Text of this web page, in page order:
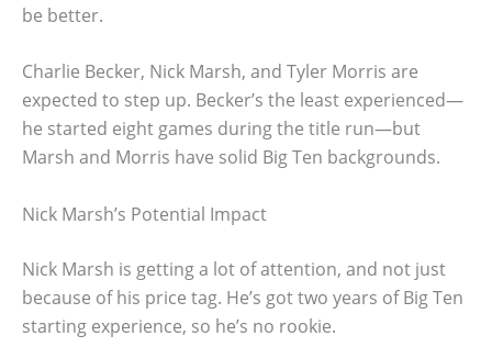
be better.
Charlie Becker, Nick Marsh, and Tyler Morris are
expected to step up. Becker’s the least experienced—
he started eight games during the title run—but
Marsh and Morris have solid Big Ten backgrounds.
Nick Marsh’s Potential Impact
Nick Marsh is getting a lot of attention, and not just
because of his price tag. He’s got two years of Big Ten
starting experience, so he’s no rookie.